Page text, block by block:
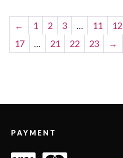
← 1 2 3 … 11 12
17
… 21 22 23 →
PAYMENT